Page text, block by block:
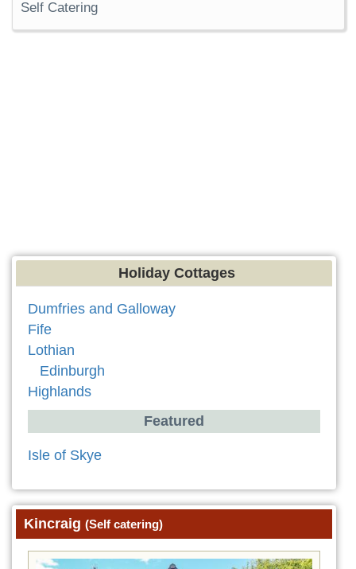
Self Catering
Holiday Cottages
Dumfries and Galloway
Fife
Lothian
Edinburgh
Highlands
Featured
Isle of Skye
Kincraig (Self catering)